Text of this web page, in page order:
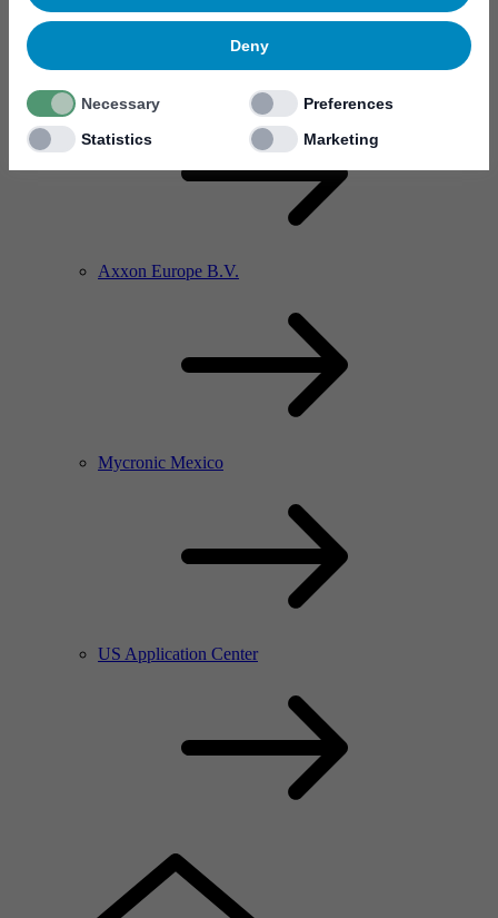
Deny
Necessary
Preferences
Statistics
Marketing
Axxon Europe B.V.
Mycronic Mexico
US Application Center